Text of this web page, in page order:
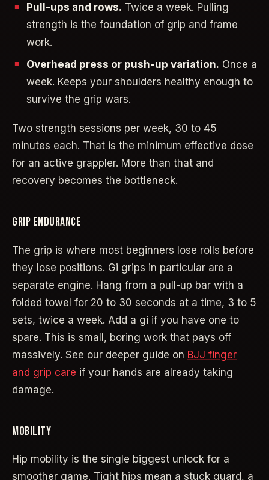
Pull-ups and rows. Twice a week. Pulling
strength is the foundation of grip and frame
work.
Overhead press or push-up variation. Once a
week. Keeps your shoulders healthy enough to
survive the grip wars.
Two strength sessions per week, 30 to 45
minutes each. That is the minimum effective dose
for an active grappler. More than that and
recovery becomes the bottleneck.
GRIP ENDURANCE
The grip is where most beginners lose rolls before
they lose positions. Gi grips in particular are a
separate engine. Hang from a pull-up bar with a
folded towel for 20 to 30 seconds at a time, 3 to 5
sets, twice a week. Add a gi if you have one to
spare. This is small, boring work that pays off
massively. See our deeper guide on BJJ finger
and grip care if your hands are already taking
damage.
MOBILITY
Hip mobility is the single biggest unlock for a
smoother game. Tight hips mean a stuck guard, a